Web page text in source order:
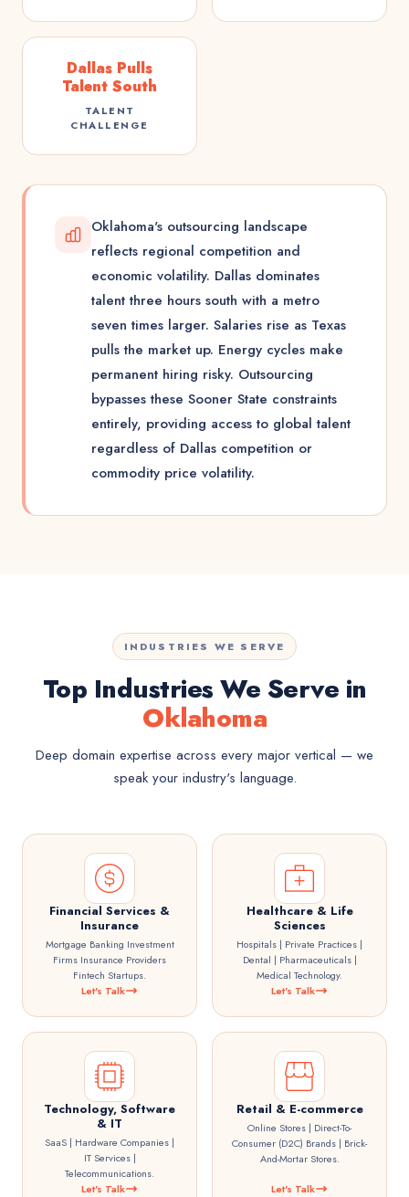
Dallas Pulls
Talent South
TALENT
CHALLENGE
Oklahoma's outsourcing landscape
reflects regional competition and
economic volatility. Dallas dominates
talent three hours south with a metro
seven times larger. Salaries rise as Texas
pulls the market up. Energy cycles make
permanent hiring risky. Outsourcing
bypasses these Sooner State constraints
entirely, providing access to global talent
regardless of Dallas competition or
commodity price volatility.
INDUSTRIES WE SERVE
Top Industries We Serve in
Oklahoma
Deep domain expertise across every major vertical — we
speak your industry's language.
Financial Services &
Insurance
Mortgage Banking Investment
Firms Insurance Providers
Fintech Startups.
Let's Talk
Healthcare & Life
Sciences
Hospitals | Private Practices |
Dental | Pharmaceuticals |
Medical Technology.
Let's Talk
Technology, Software
& IT
SaaS | Hardware Companies |
IT Services |
Telecommunications.
Let's Talk
Retail & E-commerce
Online Stores | Direct-To-
Consumer (D2C) Brands | Brick-
And-Mortar Stores.
Let's Talk